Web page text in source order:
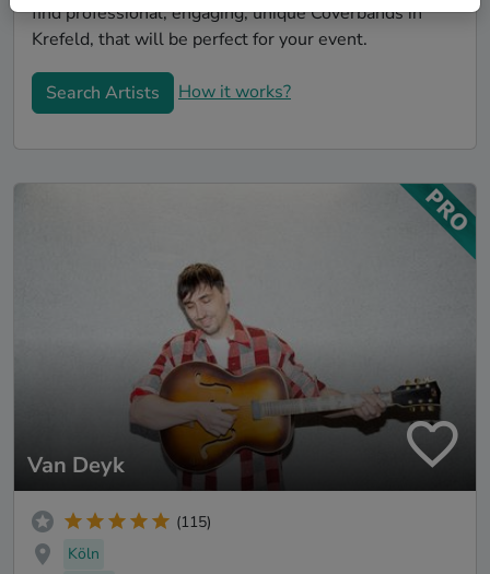
find professional, engaging, unique Coverbands in
Krefeld, that will be perfect for your event.
Search Artists How it works?
Van Deyk
(115)
Köln